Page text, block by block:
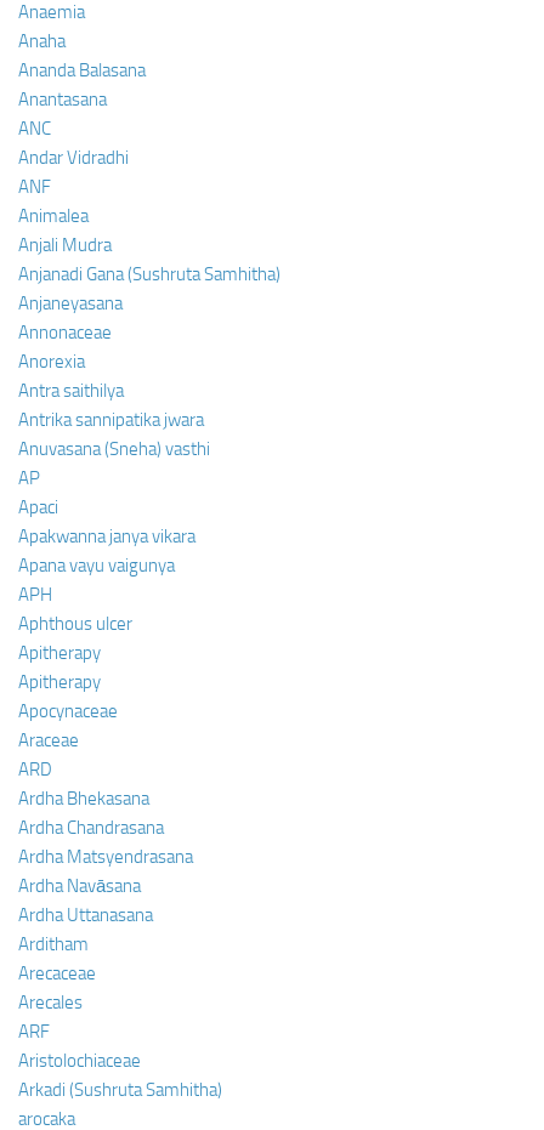
Anaemia
Anaha
Ananda Balasana
Anantasana
ANC
Andar Vidradhi
ANF
Animalea
Anjali Mudra
Anjanadi Gana (Sushruta Samhitha)
Anjaneyasana
Annonaceae
Anorexia
Antra saithilya
Antrika sannipatika jwara
Anuvasana (Sneha) vasthi
AP
Apaci
Apakwanna janya vikara
Apana vayu vaigunya
APH
Aphthous ulcer
Apitherapy
Apitherapy
Apocynaceae
Araceae
ARD
Ardha Bhekasana
Ardha Chandrasana
Ardha Matsyendrasana
Ardha Navāsana
Ardha Uttanasana
Arditham
Arecaceae
Arecales
ARF
Aristolochiaceae
Arkadi (Sushruta Samhitha)
arocaka